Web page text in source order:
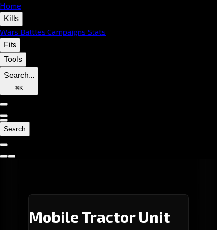
Home
Kills
Wars Battles Campaigns Stats
Fits
Tools
Search...
⌘K
Search
Mobile Tractor Unit